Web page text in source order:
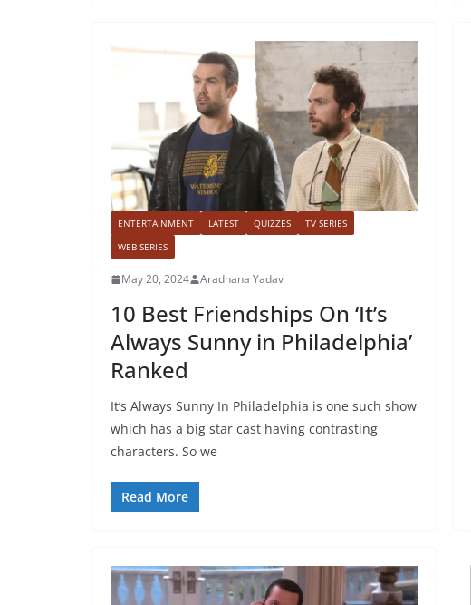
ENTERTAINMENT LATEST QUIZZES
TV SERIES
WEB SERIES
May 20, 2024 Aradhana Yadav
10 Best Friendships On ‘It’s
Always Sunny in Philadelphia’
Ranked
It’s Always Sunny In Philadelphia is one such show
which has a big star cast having contrasting
characters. So we
Read More